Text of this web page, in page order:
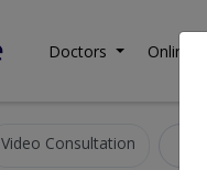
Doctors Online
Video Consultation